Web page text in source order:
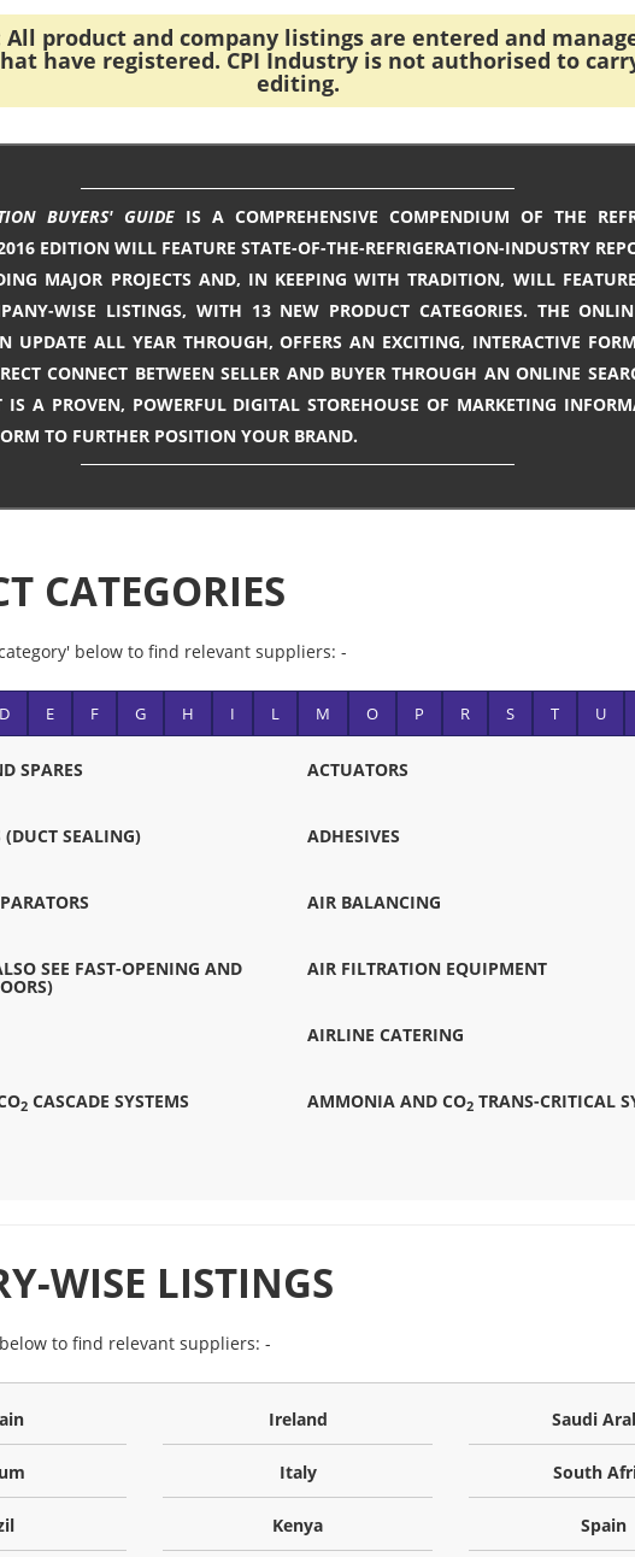
All product and company listings are entered and
have registered. CPI Industry is not authorised to
editing.
BUYERS' GUIDE IS A COMPREHENSIVE COMPENDIUM OF THE
EDITION WILL FEATURE STATE-OF-THE-REFRIGERATION-INDUSTRY
MAJOR PROJECTS AND, IN KEEPING WITH TRADITION, WILL
WISE LISTINGS, WITH 13 NEW PRODUCT CATEGORIES. THE
UPDATE ALL YEAR THROUGH, OFFERS AN EXCITING, INTERACTIVE
CONNECT BETWEEN SELLER AND BUYER THROUGH AN ONLINE
A PROVEN, POWERFUL DIGITAL STOREHOUSE OF MARKETING
TO FURTHER POSITION YOUR BRAND.
CATEGORIES
below to find relevant suppliers: -
D E F G H I L M O P R S T U
SPARES ACTUATORS
(DUCT SEALING) ADHESIVES
AIR BALANCING
SEE FAST-OPENING AND AIR FILTRATION EQUIPMENT
AIRLINE CATERING
2 CASCADE SYSTEMS AMMONIA AND CO2TRANS-CRITICAL
WISE LISTINGS
to find relevant suppliers: -
Ireland
Italy
Kenya
Saudi
South
Spain